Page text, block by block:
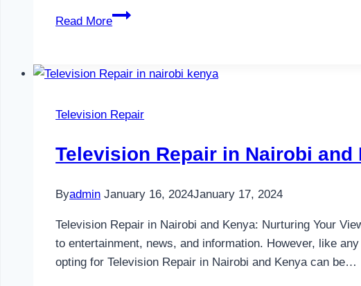
Read More
Television
in
and
Television Repair
Television Repair in Nairobi and
Byadmin January 16, 2024January 17, 2024
Television Repair in Nairobi and Kenya: Nurturing Your
to entertainment, news, and information. However, like
opting for Television Repair in Nairobi and Kenya can be…